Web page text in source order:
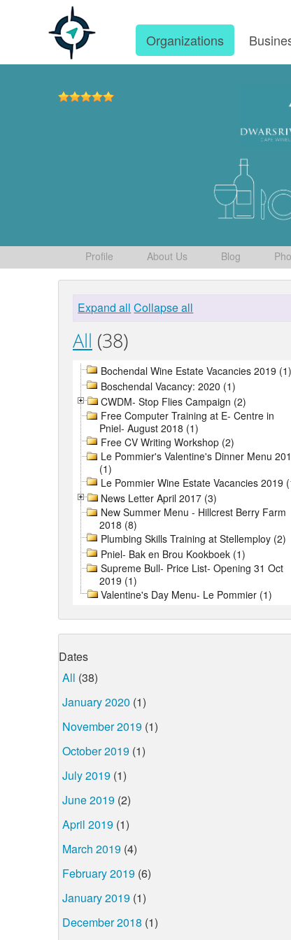
Organizations
Profile About Us Blog
Expand all Collapse all
All (38)
Bochendal Wine Estate Vacancies 2019 (1)
Boschendal Vacancy: 2020 (1)
CWDM- Stop Flies Campaign (2)
Free Computer Training at E- Centre in
Pniel- August 2018 (1)
Free CV Writing Workshop (2)
Le Pommier's Valentine's Dinner Menu
(1)
Le Pommier Wine Estate Vacancies 2019
News Letter April 2017 (3)
New Summer Menu - Hillcrest Berry Farm
2018 (8)
Plumbing Skills Training at Stellemploy (2)
Pniel- Bak en Brou Kookboek (1)
Supreme Bull- Price List- Opening 31 Oct
2019 (1)
Valentine's Day Menu- Le Pommier (1)
Dates
All (38)
January 2020 (1)
November 2019 (1)
October 2019 (1)
July 2019 (1)
June 2019 (2)
April 2019 (1)
March 2019 (4)
February 2019 (6)
January 2019 (1)
December 2018 (1)